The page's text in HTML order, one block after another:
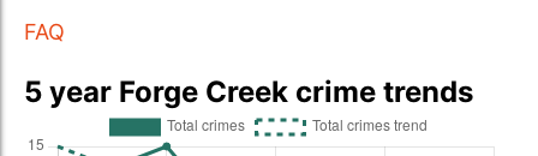
FAQ
5 year Forge Creek crime trends